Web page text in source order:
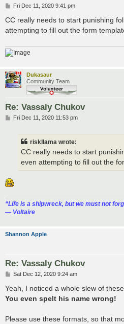
P
s
Fri Dec 11, 2020 9:41 pm
CC really needs to start punishing
attempting to fill out the form
Dukasaur
Community Team
Re: Vassaly Chukov
PFri Dec 11, 2020 11:53 pm
riskllama wrote:
CC really needs to start
even attempting to fill out the
“‎Life is a shipwreck, but we must not
― Voltaire
Shannon Apple
Re: Vassaly Chukov
P
s
Sat Dec 12, 2020 9:24 am
Yeah, I noticed a whole slew of
You even spelt his name wrong!
Please use these formats, so that